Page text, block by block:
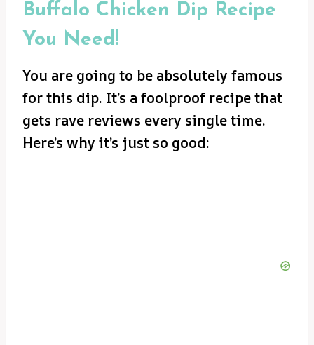
Buffalo Chicken Dip Recipe
You Need!
You are going to be absolutely famous
for this dip. It’s a foolproof recipe that
gets rave reviews every single time.
Here’s why it’s just so good: